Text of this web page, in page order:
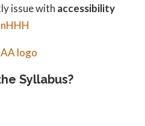
issue with accessibility
Syllabus?